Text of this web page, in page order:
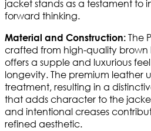
jacket stands as a testament to
forward thinking.
Material and Construction: The
crafted from high-quality
offers a supple and luxurious
longevity. The premium leather
treatment, resulting in a
that adds character to the
and intentional creases
refined aesthetic.